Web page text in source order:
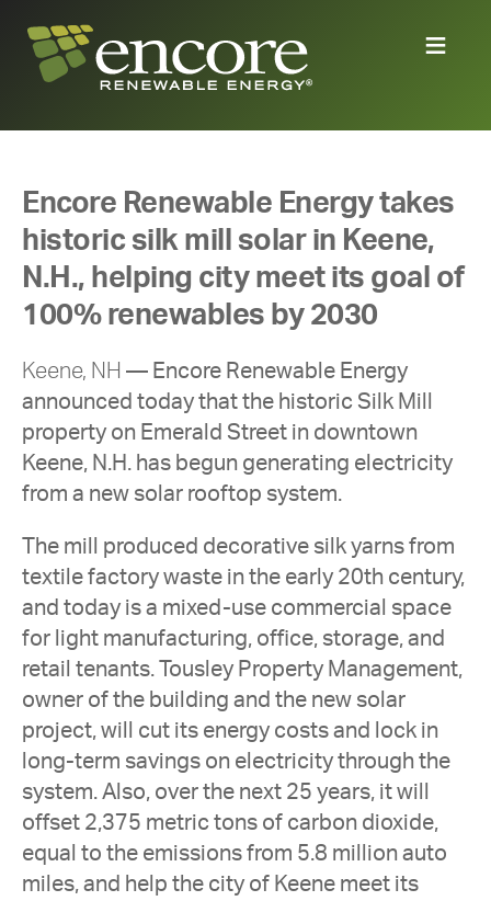
Encore Renewable Energy takes
historic silk mill solar in Keene,
N.H., helping city meet its goal of
100% renewables by 2030
Keene, NH — Encore Renewable Energy
announced today that the historic Silk Mill
property on Emerald Street in downtown
Keene, N.H. has begun generating electricity
from a new solar rooftop system.
The mill produced decorative silk yarns from
textile factory waste in the early 20th century,
and today is a mixed-use commercial space
for light manufacturing, office, storage, and
retail tenants. Tousley Property Management,
owner of the building and the new solar
project, will cut its energy costs and lock in
long-term savings on electricity through the
system. Also, over the next 25 years, it will
offset 2,375 metric tons of carbon dioxide,
equal to the emissions from 5.8 million auto
miles, and help the city of Keene meet its